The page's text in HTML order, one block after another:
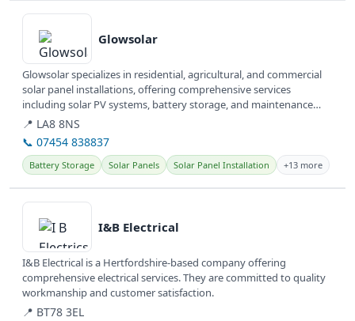
View details
Glowsolar
Glowsolar specializes in residential, agricultural, and commercial
solar panel installations, offering comprehensive services
including solar PV systems, battery storage, and maintenance
across...
📍 LA8 8NS
📞 07454 838837
Battery Storage Solar Panels Solar Panel Installation +13 more
View details
I&B Electrical
I&B Electrical is a Hertfordshire-based company offering
comprehensive electrical services. They are committed to quality
workmanship and customer satisfaction.
📍 BT78 3EL